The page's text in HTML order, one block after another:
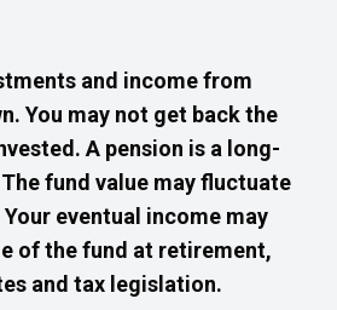
and income from
You may not get back the
A pension is a long-
fund value may fluctuate
eventual income may
of the fund at retirement,
and tax legislation.